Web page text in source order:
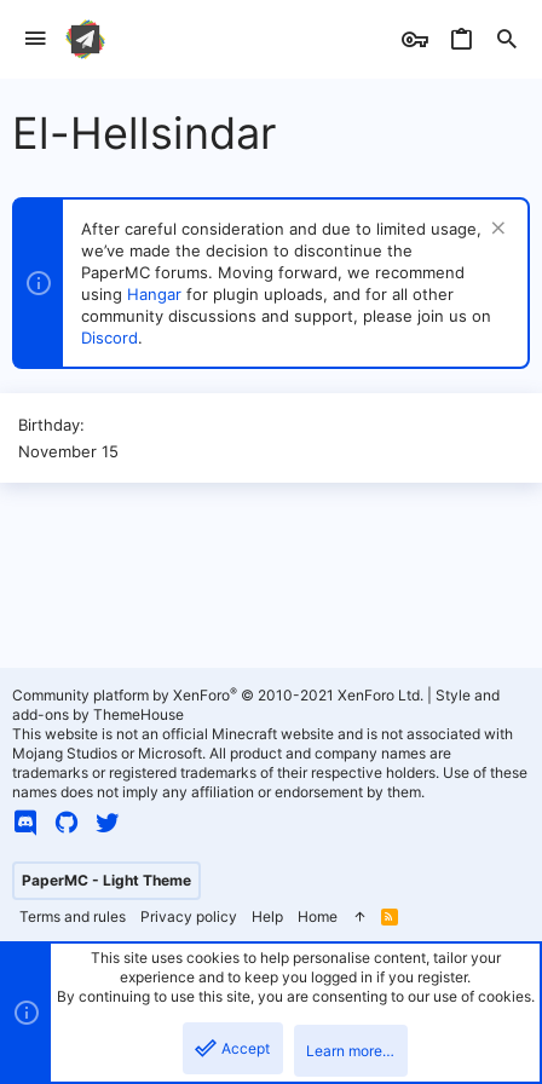
El-Hellsindar
After careful consideration and due to limited usage,
we’ve made the decision to discontinue the
PaperMC forums. Moving forward, we recommend
using Hangar for plugin uploads, and for all other
community discussions and support, please join us on
Discord.
Birthday
November 15
PaperMC - Light Theme
Terms and rules
Privacy policy Help Home
R
S
Community platform by XenForo® © 2010-2021 XenForo Ltd.
Style and
add-ons by ThemeHouse
This website is not an official Minecraft website and is not associated with
Mojang Studios or Microsoft. All product and company names are
trademarks or registered trademarks of their respective holders. Use of these
names does not imply any affiliation or endorsement by them.
This site uses cookies to help personalise content, tailor your
experience and to keep you logged in if you register.
By continuing to use this site, you are consenting to our use of cookies.
Accept Learn more…